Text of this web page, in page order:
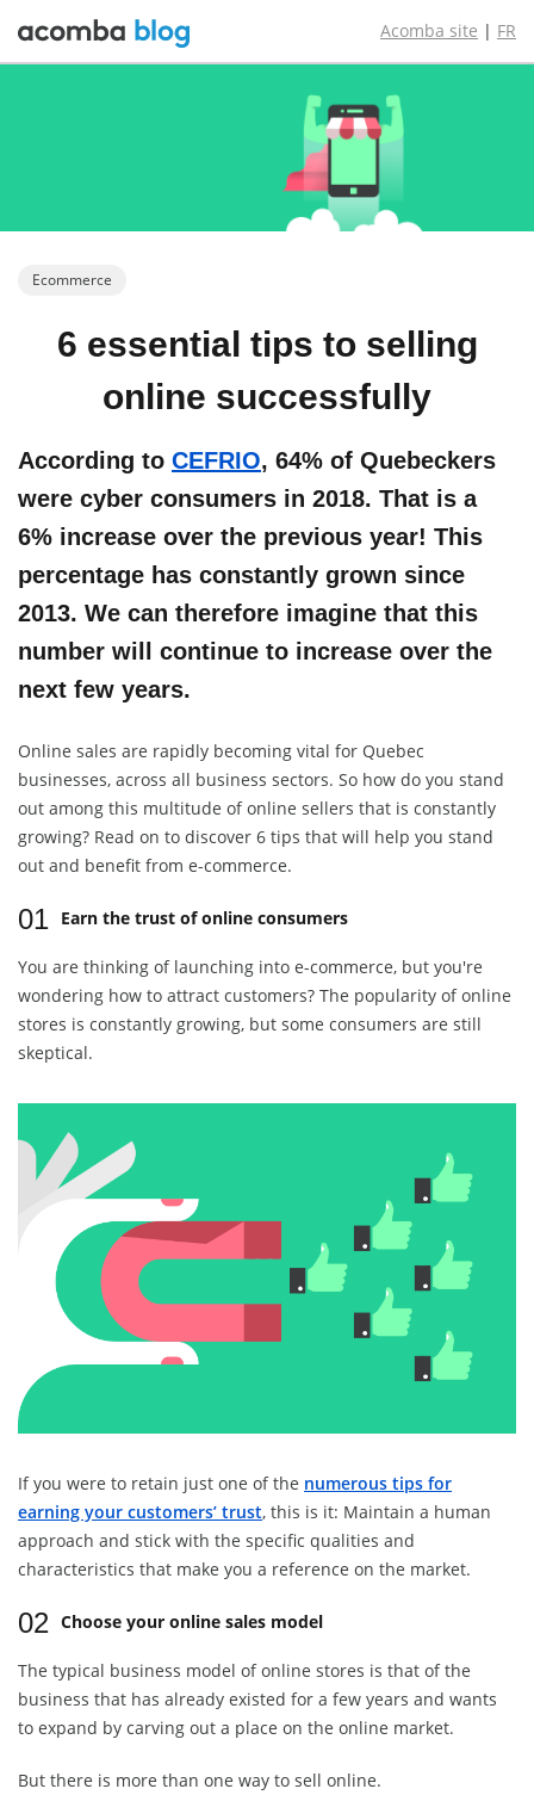
Acomba site | FR
Ecommerce
6 essential tips to selling
online successfully
According to CEFRIO, 64% of Quebeckers
were cyber consumers in 2018. That is a
6% increase over the previous year! This
percentage has constantly grown since
2013. We can therefore imagine that this
number will continue to increase over the
next few years.
Online sales are rapidly becoming vital for Quebec
businesses, across all business sectors. So how do you stand
out among this multitude of online sellers that is constantly
growing? Read on to discover 6 tips that will help you stand
out and benefit from e-commerce.
01 Earn the trust of online consumers
You are thinking of launching into e-commerce, but you're
wondering how to attract customers? The popularity of online
stores is constantly growing, but some consumers are still
skeptical.
If you were to retain just one of the numerous tips for
earning your customers’ trust, this is it: Maintain a human
approach and stick with the specific qualities and
characteristics that make you a reference on the market.
02 Choose your online sales model
The typical business model of online stores is that of the
business that has already existed for a few years and wants
to expand by carving out a place on the online market.
But there is more than one way to sell online.